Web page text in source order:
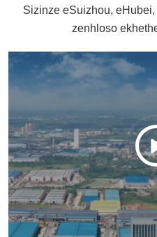
Sizinze eSuizhou,
zenhloso